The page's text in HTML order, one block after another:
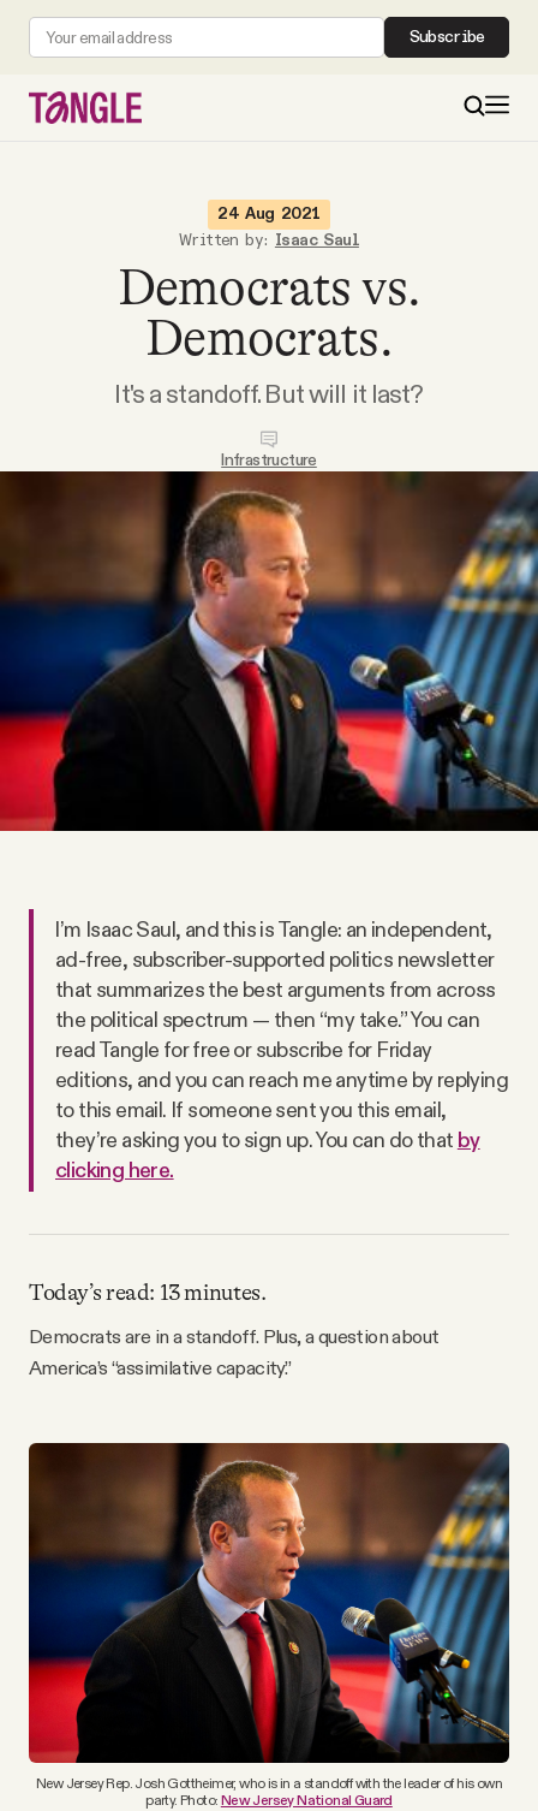
Subscribe
Become a Member
Members Content
Gift subscriptions
Why people trust Tangle
Our Team
Contact
SOCIAL
Facebook
24 Aug 2021
Written by: Isaac Saul
Democrats vs.
Democrats.
It's a standoff. But will it last?
Infrastructure
️I’m Isaac Saul, and this is Tangle: an independent,
ad-free, subscriber-supported politics newsletter
that summarizes the best arguments from across
the political spectrum — then “my take.” You can
read Tangle for free or subscribe for Friday
editions, and you can reach me anytime by replying
to this email. If someone sent you this email,
they’re asking you to sign up. You can do that by
clicking here.
Today’s read: 13 minutes.
Democrats are in a standoff. Plus, a question about
America’s “assimilative capacity.”
New Jersey Rep. Josh Gottheimer, who is in a standoff with the leader of his own
party. Photo: New Jersey National Guard